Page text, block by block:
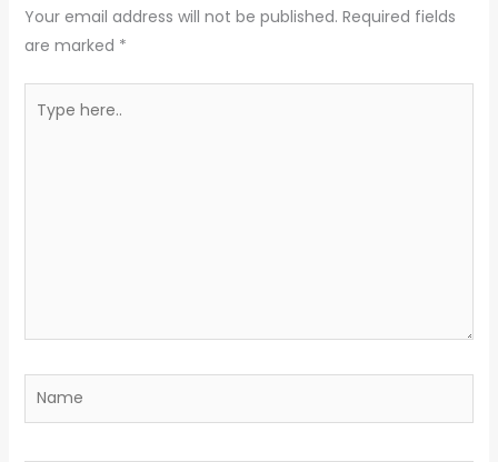
Your email address will not be published. Required fields
are marked *
here..
Name